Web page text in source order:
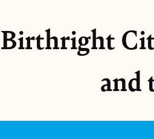
Birthright
and